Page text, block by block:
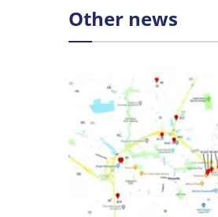
Other news